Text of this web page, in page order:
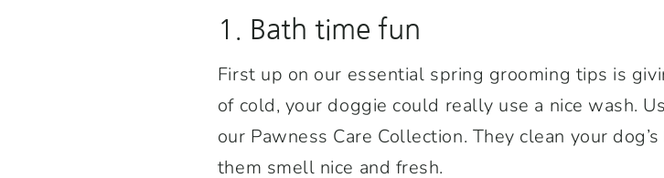
1. Bath time fun
First up on our essential spring grooming tips is
of cold, your doggie could really use a nice wash.
our Pawness Care Collection. They clean your
them smell nice and fresh.